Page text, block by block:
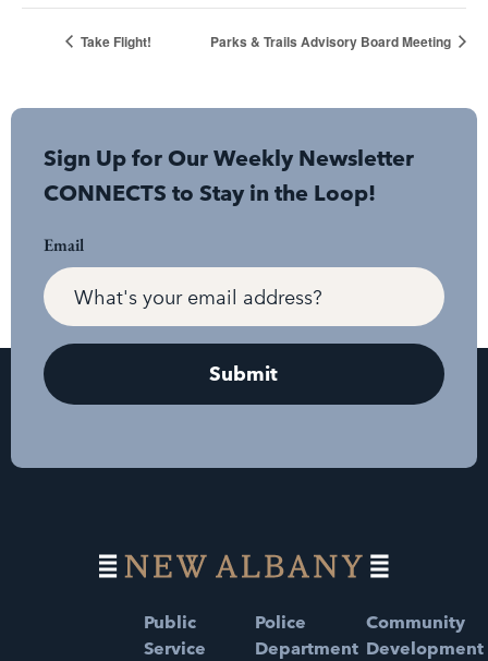
Take Flight! Parks & Trails Advisory Board Meeting
Sign Up for Our Weekly Newsletter
CONNECTS to Stay in the Loop!
Email
Public
Service
Police
Department
Community
Development